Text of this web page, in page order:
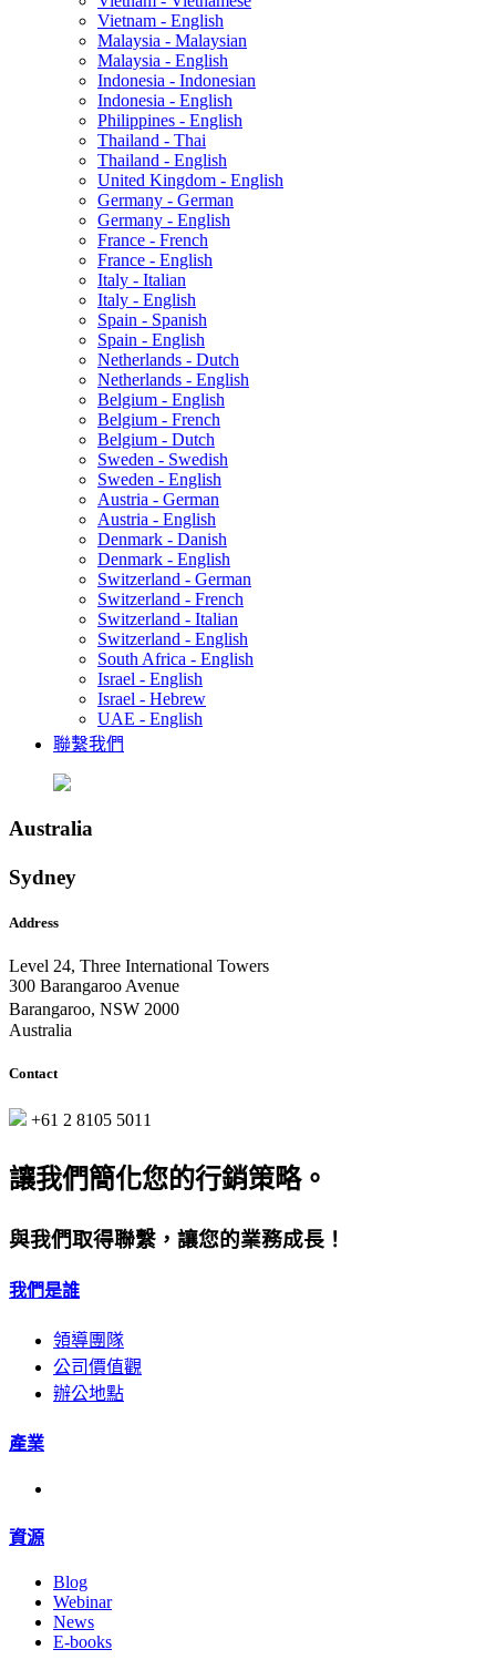
Vietnam - English
Malaysia - Malaysian
Malaysia - English
Indonesia - Indonesian
Indonesia - English
Philippines - English
Thailand - Thai
Thailand - English
United Kingdom - English
Germany - German
Germany - English
France - French
France - English
Italy - Italian
Italy - English
Spain - Spanish
Spain - English
Netherlands - Dutch
Netherlands - English
Belgium - English
Belgium - French
Belgium - Dutch
Sweden - Swedish
Sweden - English
Austria - German
Austria - English
Denmark - Danish
Denmark - English
Switzerland - German
Switzerland - French
Switzerland - Italian
Switzerland - English
South Africa - English
Israel - English
Israel - Hebrew
UAE - English
聯繫我們
Australia
Sydney
Address
Level 24, Three International Towers
300 Barangaroo Avenue
Barangaroo, NSW 2000
Australia
Contact
+61 2 8105 5011
讓我們簡化您的行銷策略。
與我們取得聯繫，讓您的業務成長！
我們是誰
領導團隊
公司價值觀
辦公地點
產業
資源
Blog
Webinar
News
E-books